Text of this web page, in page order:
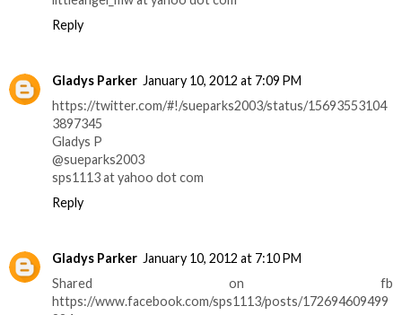
Reply
Gladys Parker January 10, 2012 at 7:09 PM
https://twitter.com/#!/sueparks2003/status/15693553104
3897345
Gladys P
@sueparks2003
sps1113 at yahoo dot com
Reply
Gladys Parker January 10, 2012 at 7:10 PM
Shared on fb
https://www.facebook.com/sps1113/posts/172694609499